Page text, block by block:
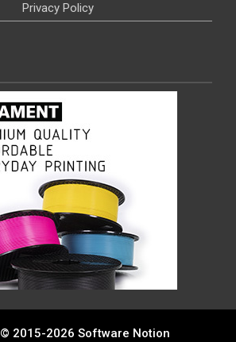
Privacy Policy
© 2015-2026 Software Notion